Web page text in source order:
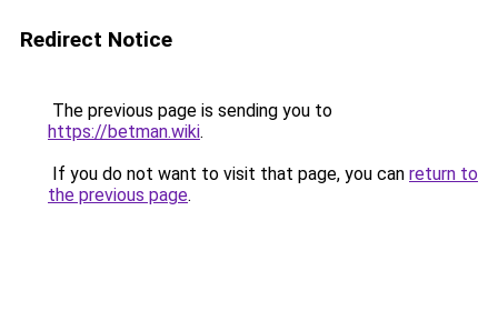
Redirect Notice
The previous page is sending you to
https://betman.wiki.
If you do not want to visit that page, you can return to
the previous page.